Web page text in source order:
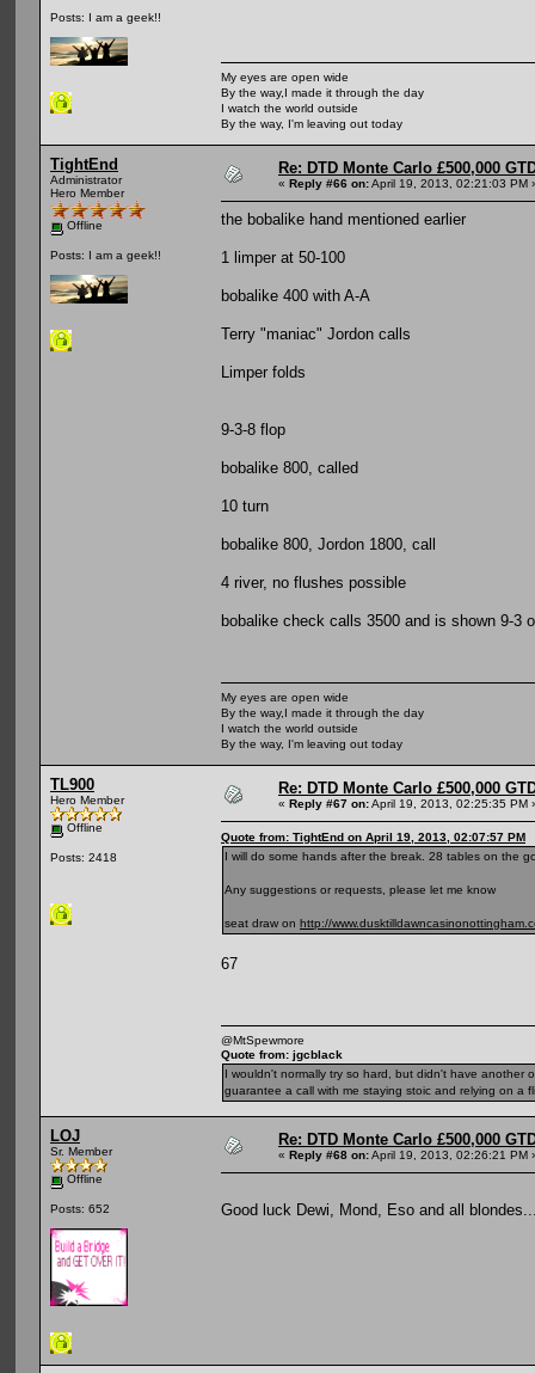
Posts: I am a geek!!
My eyes are open wide
By the way,I made it through the day
I watch the world outside
By the way, I'm leaving out today
TightEnd
Administrator
Hero Member
Offline
Posts: I am a geek!!
Re: DTD Monte Carlo £500,000
« Reply #66 on:April 19, 2013, 02:21:03 PM
the bobalike hand mentioned earlier
1 limper at 50-100
bobalike 400 with A-A
Terry "maniac" Jordon calls
Limper folds
9-3-8 flop
bobalike 800, called
10 turn
bobalike 800, Jordon 1800, call
4 river, no flushes possible
bobalike check calls 3500 and is shown 9-3
My eyes are open wide
By the way,I made it through the day
I watch the world outside
By the way, I'm leaving out today
TL900
Hero Member
Offline
Posts: 2418
Re: DTD Monte Carlo £500,000
« Reply #67 on:April 19, 2013, 02:25:35 PM
Quote from: TightEnd on April 19, 2013, 02:07:57 PM
I will do some hands after the break. 28 tables on the
Any suggestions or requests, please let me know
seat draw on http://
67
@MtSpewmore
Quote from: jgcblack
I wouldn't normally try so hard, but didn't have another
guarantee a call with me staying stoic and relying on a
LOJ
Sr. Member
Offline
Posts: 652
Re: DTD Monte Carlo £500,000
« Reply #68 on:April 19, 2013, 02:26:21 PM
Good luck Dewi, Mond, Eso and all